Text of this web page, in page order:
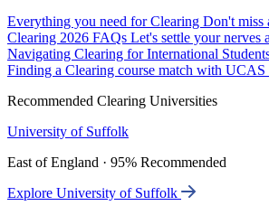
Everything you need for Clearing Don't miss
Clearing 2026 FAQs Let's settle your nerves
Navigating Clearing for International
Finding a Clearing course match with UCAS
Recommended Clearing Universities
University of Suffolk
East of England · 95% Recommended
Explore University of Suffolk